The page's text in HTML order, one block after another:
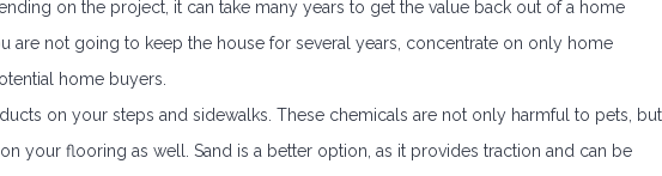
on the project, it can take many years to get the value back out of a home
are not going to keep the house for several years, concentrate on only home
home buyers.
on your steps and sidewalks. These chemicals are not only harmful to pets, but
your flooring as well. Sand is a better option, as it provides traction and can be